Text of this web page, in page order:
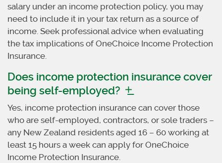
salary under an income protection policy, you may
need to include it in your tax return as a source of
income. Seek professional advice when evaluating
the tax implications of OneChoice Income Protection
Insurance.
Does income protection insurance cover
being self-employed?
Yes, income protection insurance can cover those
who are self-employed, contractors, or sole traders –
any New Zealand residents aged 16 – 60 working at
least 15 hours a week can apply for OneChoice
Income Protection Insurance.